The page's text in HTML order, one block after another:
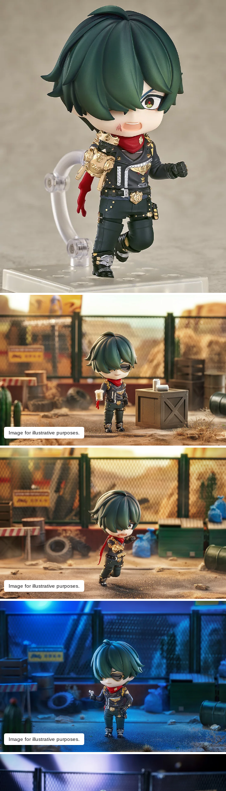
Image for illustrative purposes.
Image for illustrative purposes.
Image for illustrative purposes.